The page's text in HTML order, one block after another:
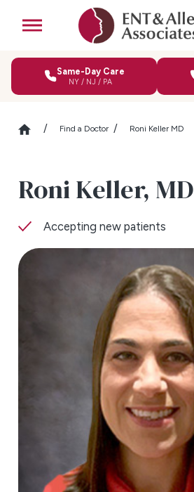
Same-Day Care
NY / NJ / PA
Find a Doctor Roni Keller MD
Roni Keller, MD
Accepting new patients